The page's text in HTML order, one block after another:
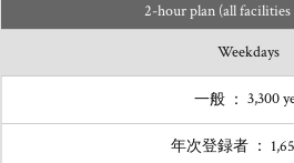
2-hour plan (all facilities
Weekdays
3,300